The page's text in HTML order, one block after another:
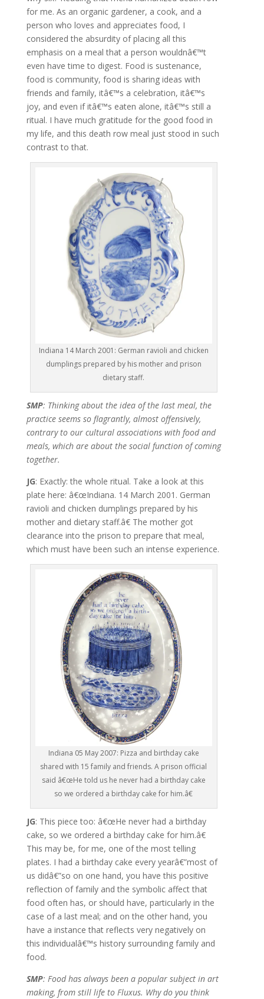
for me. As an organic gardener, a cook, and a
person who loves and appreciates food, I
considered the absurdity of placing all this
emphasis on a meal that a person wouldnâ€™t
even have time to digest. Food is sustenance,
food is community, food is sharing ideas with
friends and family, itâ€™s a celebration, itâ€™s
joy, and even if itâ€™s eaten alone, itâ€™s still a
ritual. I have much gratitude for the good food in
my life, and this death row meal just stood in such
contrast to that.
Indiana 14 March 2001: German ravioli and chicken
dumplings prepared by his mother and prison
dietary staff.
SMP: Thinking about the idea of the last meal, the
practice seems so flagrantly, almost offensively,
contrary to our cultural associations with food and
meals, which are about the social function of coming
together.
JG: Exactly: the whole ritual. Take a look at this
plate here: â€œIndiana. 14 March 2001. German
ravioli and chicken dumplings prepared by his
mother and dietary staff.â€ The mother got
clearance into the prison to prepare that meal,
which must have been such an intense experience.
Indiana 05 May 2007: Pizza and birthday cake
shared with 15 family and friends. A prison official
said â€œHe told us he never had a birthday cake
so we ordered a birthday cake for him.â€
JG: This piece too: â€œHe never had a birthday
cake, so we ordered a birthday cake for him.â€
This may be, for me, one of the most telling
plates. I had a birthday cake every yearâ€”most of
us didâ€”so on one hand, you have this positive
reflection of family and the symbolic affect that
food often has, or should have, particularly in the
case of a last meal; and on the other hand, you
have a instance that reflects very negatively on
this individualâ€™s history surrounding family and
food.
SMP: Food has always been a popular subject in art
making, from still life to Fluxus. Why do you think